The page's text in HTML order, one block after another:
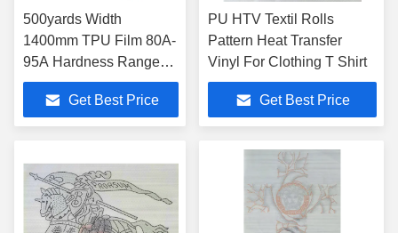
500yards Width
1400mm TPU Film 80A-
95A Hardness Range
Customizable
Get Best Price
PU HTV Textil Rolls
Pattern Heat Transfer
Vinyl For Clothing T Shirt
Get Best Price